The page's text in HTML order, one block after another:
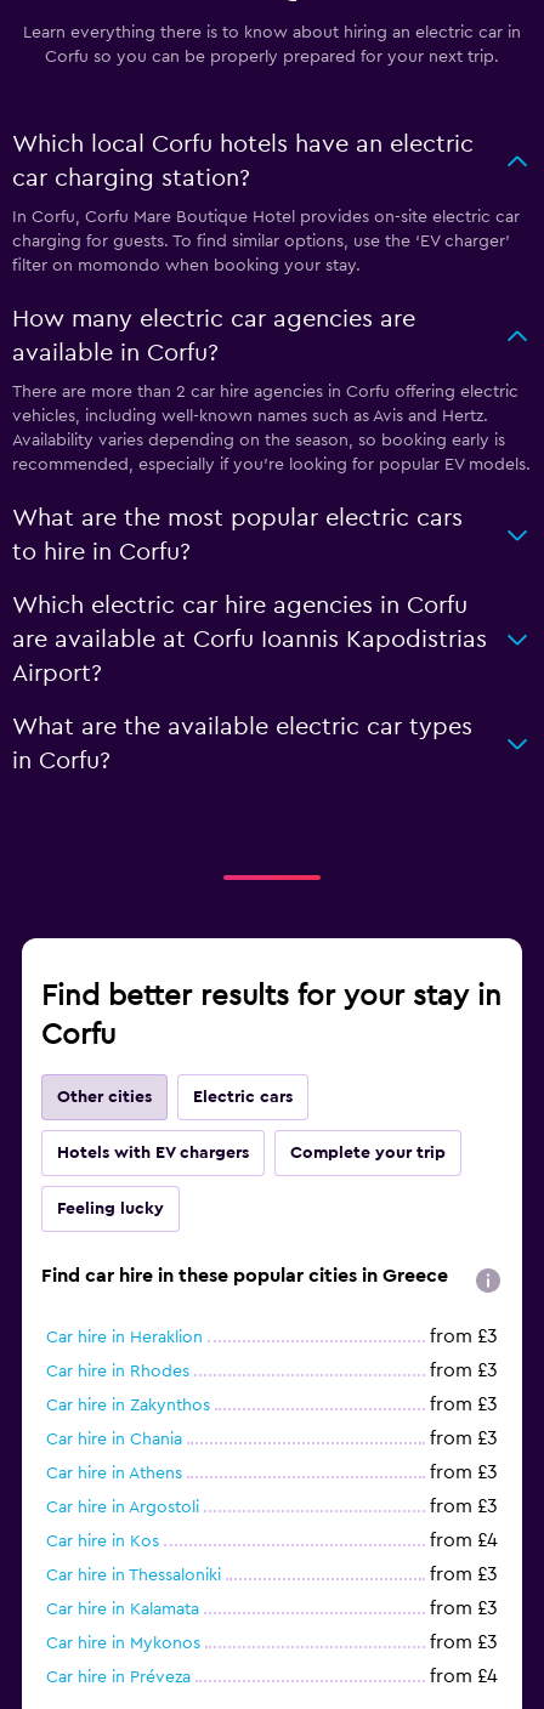
Learn everything there is to know about hiring an electric car in
Corfu so you can be properly prepared for your next trip.
Which local Corfu hotels have an electric
car charging station?
In Corfu, Corfu Mare Boutique Hotel provides on-site electric car
charging for guests. To find similar options, use the ‘EV charger’
filter on momondo when booking your stay.
How many electric car agencies are
available in Corfu?
There are more than 2 car hire agencies in Corfu offering electric
vehicles, including well-known names such as Avis and Hertz.
Availability varies depending on the season, so booking early is
recommended, especially if you’re looking for popular EV models.
What are the most popular electric cars
to hire in Corfu?
Which electric car hire agencies in Corfu
are available at Corfu Ioannis Kapodistrias
Airport?
What are the available electric car types
in Corfu?
Find better results for your stay in
Corfu
Other cities Electric cars
Hotels with EV chargers Complete your trip
Feeling lucky
Find car hire in these popular cities in Greece
Car hire in Heraklion from £3
Car hire in Rhodes from £3
Car hire in Zakynthos from £3
Car hire in Chania from £3
Car hire in Athens from £3
Car hire in Argostoli from £3
Car hire in Kos from £4
Car hire in Thessaloniki from £3
Car hire in Kalamata from £3
Car hire in Mykonos from £3
Car hire in Préveza from £4